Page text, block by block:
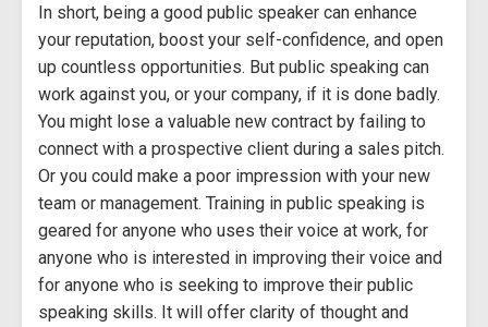
In short, being a good public speaker can enhance
your reputation, boost your self-confidence, and open
up countless opportunities. But public speaking can
work against you, or your company, if it is done badly.
You might lose a valuable new contract by failing to
connect with a prospective client during a sales pitch.
Or you could make a poor impression with your new
team or management. Training in public speaking is
geared for anyone who uses their voice at work, for
anyone who is interested in improving their voice and
for anyone who is seeking to improve their public
speaking skills. It will offer clarity of thought and